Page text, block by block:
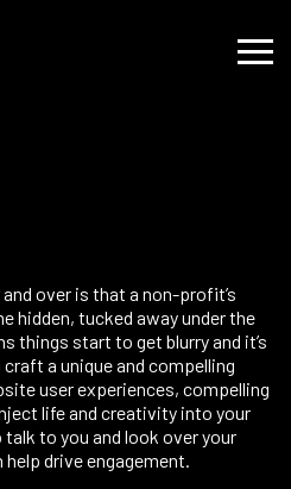
over is that a non-profit’s
hidden, tucked away under the
things start to get blurry and it’s
a unique and compelling
user experiences, compelling
life and creativity into your
to you and look over your
drive engagement.